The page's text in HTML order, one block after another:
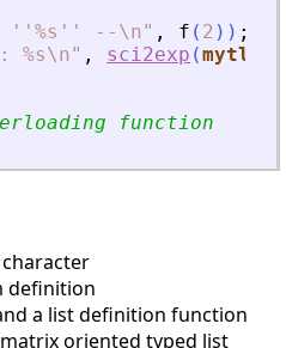
''%s'' --\n" , f ( 2 ) ) ;
%s\n" , sci2exp (mytlist
function
definition
a list definition function
oriented typed list